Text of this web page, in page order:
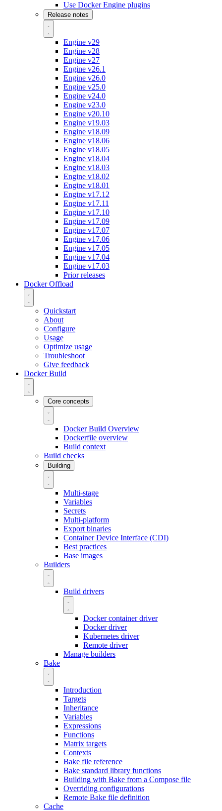
Use Docker Engine plugins
Release notes
Engine v29
Engine v28
Engine v27
Engine v26.1
Engine v26.0
Engine v25.0
Engine v24.0
Engine v23.0
Engine v20.10
Engine v19.03
Engine v18.09
Engine v18.06
Engine v18.05
Engine v18.04
Engine v18.03
Engine v18.02
Engine v18.01
Engine v17.12
Engine v17.11
Engine v17.10
Engine v17.09
Engine v17.07
Engine v17.06
Engine v17.05
Engine v17.04
Engine v17.03
Prior releases
Docker Offload
Quickstart
About
Configure
Usage
Optimize usage
Troubleshoot
Give feedback
Docker Build
Core concepts
Docker Build Overview
Dockerfile overview
Build context
Build checks
Building
Multi-stage
Variables
Secrets
Multi-platform
Export binaries
Container Device Interface (CDI)
Best practices
Base images
Builders
Build drivers
Docker container driver
Docker driver
Kubernetes driver
Remote driver
Manage builders
Bake
Introduction
Targets
Inheritance
Variables
Expressions
Functions
Matrix targets
Contexts
Bake file reference
Bake standard library functions
Building with Bake from a Compose file
Overriding configurations
Remote Bake file definition
Cache